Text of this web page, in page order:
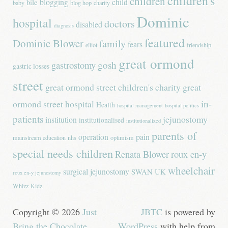
baby blog hop charity
hospital diagnosis disabled doctorsDominic
Dominic Blower elliot familyfearsfeatured friendship
gastric losses gastrostomy gosh great ormond
street great ormond street children's charity great
ormond street hospital Health hospital management hospital politics in-
patients institution institutionalised institutionalized jejunostomy
mainstream education nhs operation optimism pain parents of
special needs children Renata Blowerroux en-y
roux en-y jejunostomy surgical jejunostomy SWAN UK wheelchair
Whizz-Kidz
Copyright © 2026 Just
JBTC is powered by